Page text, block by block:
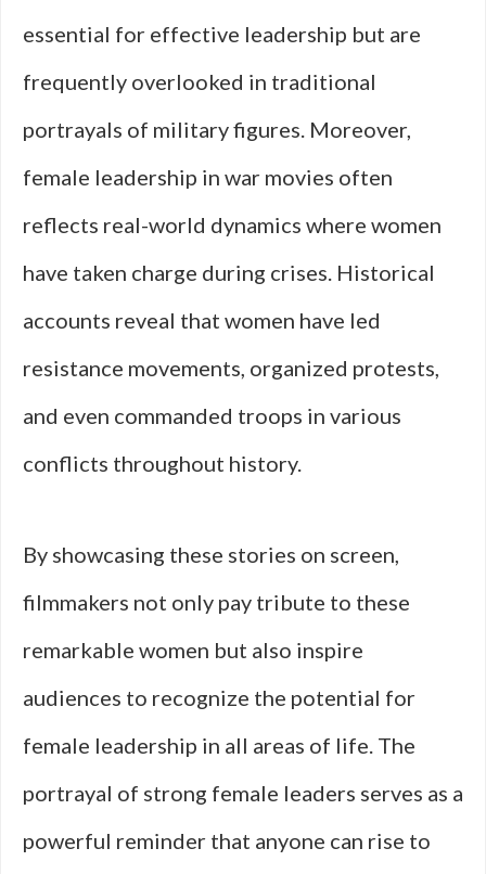
essential for effective leadership but are
frequently overlooked in traditional
portrayals of military figures. Moreover,
female leadership in war movies often
reflects real-world dynamics where women
have taken charge during crises. Historical
accounts reveal that women have led
resistance movements, organized protests,
and even commanded troops in various
conflicts throughout history.
By showcasing these stories on screen,
filmmakers not only pay tribute to these
remarkable women but also inspire
audiences to recognize the potential for
female leadership in all areas of life. The
portrayal of strong female leaders serves as a
powerful reminder that anyone can rise to